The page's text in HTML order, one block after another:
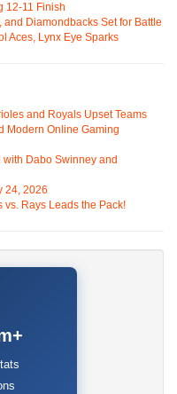
12-11 Finish
Diamondbacks Set for Battle
Aces, Lynx Eye Sparks
and Royals Upset Teams
Modern Online Gaming
Dabo Swinney and
24, 2026
vs. Rays Leads the Pack!